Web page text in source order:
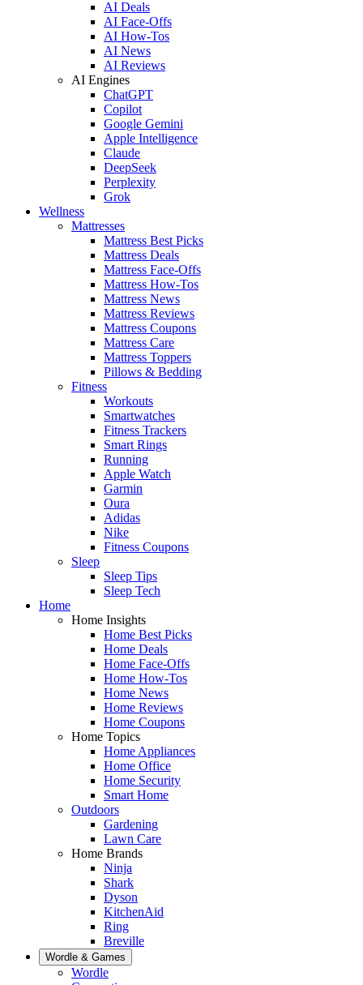
AI Deals
AI Face-Offs
AI How-Tos
AI News
AI Reviews
AI Engines
ChatGPT
Copilot
Google Gemini
Apple Intelligence
Claude
DeepSeek
Perplexity
Grok
Wellness
Mattresses
Mattress Best Picks
Mattress Deals
Mattress Face-Offs
Mattress How-Tos
Mattress News
Mattress Reviews
Mattress Coupons
Mattress Care
Mattress Toppers
Pillows & Bedding
Fitness
Workouts
Smartwatches
Fitness Trackers
Smart Rings
Running
Apple Watch
Garmin
Oura
Adidas
Nike
Fitness Coupons
Sleep
Sleep Tips
Sleep Tech
Home
Home Insights
Home Best Picks
Home Deals
Home Face-Offs
Home How-Tos
Home News
Home Reviews
Home Coupons
Home Topics
Home Appliances
Home Office
Home Security
Smart Home
Outdoors
Gardening
Lawn Care
Home Brands
Ninja
Shark
Dyson
KitchenAid
Ring
Breville
Wordle & Games
Wordle